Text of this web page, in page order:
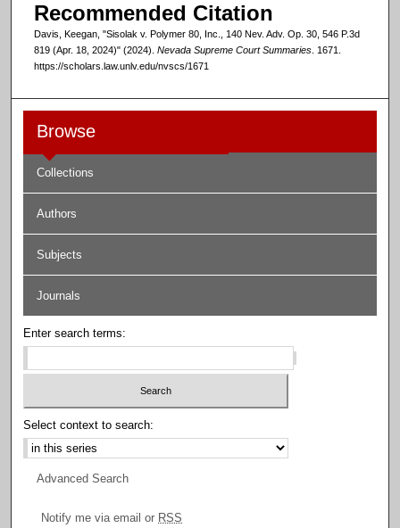
Recommended Citation
Davis, Keegan, "Sisolak v. Polymer 80, Inc., 140 Nev. Adv. Op. 30, 546 P.3d
819 (Apr. 18, 2024)" (2024). Nevada Supreme Court Summaries. 1671.
https://scholars.law.unlv.edu/nvscs/1671
Browse
Collections
Authors
Subjects
Journals
Enter search terms:
Select context to search:
Advanced Search
Notify me via email or RSS